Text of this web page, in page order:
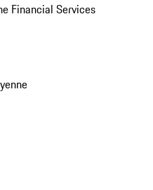
Financial Services